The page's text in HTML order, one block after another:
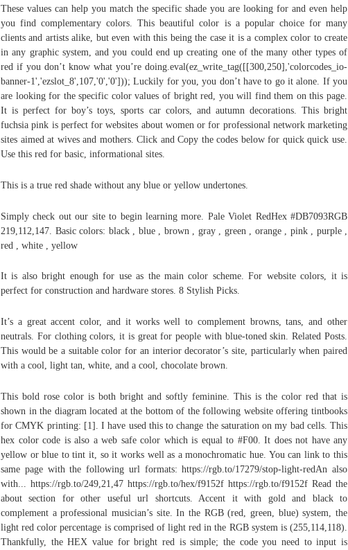
These values can help you match the specific shade you are looking for and even help
you find complementary colors. This beautiful color is a popular choice for many
clients and artists alike, but even with this being the case it is a complex color to create
in any graphic system, and you could end up creating one of the many other types of
red if you don’t know what you’re doing.eval(ez_write_tag([[300,250],'colorcodes_io-
banner-1','ezslot_8',107,'0','0'])); Luckily for you, you don’t have to go it alone. If you
are looking for the specific color values of bright red, you will find them on this page.
It is perfect for boy’s toys, sports car colors, and autumn decorations. This bright
fuchsia pink is perfect for websites about women or for professional network marketing
sites aimed at wives and mothers. Click and Copy the codes below for quick quick use.
Use this red for basic, informational sites.
This is a true red shade without any blue or yellow undertones.
Simply check out our site to begin learning more. Pale Violet RedHex #DB7093RGB
219,112,147. Basic colors: black , blue , brown , gray , green , orange , pink , purple ,
red , white , yellow
It is also bright enough for use as the main color scheme. For website colors, it is
perfect for construction and hardware stores. 8 Stylish Picks.
It’s a great accent color, and it works well to complement browns, tans, and other
neutrals. For clothing colors, it is great for people with blue-toned skin. Related Posts.
This would be a suitable color for an interior decorator’s site, particularly when paired
with a cool, light tan, white, and a cool, chocolate brown.
This bold rose color is both bright and softly feminine. This is the color red that is
shown in the diagram located at the bottom of the following website offering tintbooks
for CMYK printing: [1]. I have used this to change the saturation on my bad cells. This
hex color code is also a web safe color which is equal to #F00. It does not have any
yellow or blue to tint it, so it works well as a monochromatic hue. You can link to this
same page with the following url formats: https://rgb.to/17279/stop-light-redAn also
with... https://rgb.to/249,21,47 https://rgb.to/hex/f9152f https://rgb.to/f9152f Read the
about section for other useful url shortcuts. Accent it with gold and black to
complement a professional musician’s site. In the RGB (red, green, blue) system, the
light red color percentage is comprised of light red in the RGB system is (255,114,118).
Thankfully, the HEX value for bright red is simple; the code you need to input is